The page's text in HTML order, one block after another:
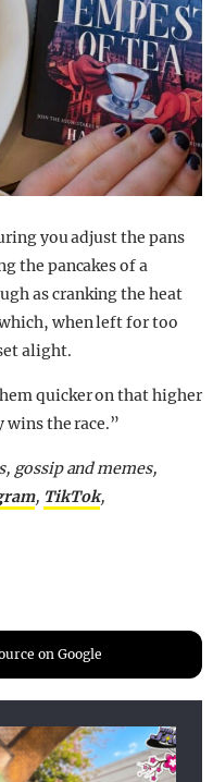
you adjust the pans
the pancakes of a
as cranking the heat
when left for too
alight.
quicker on that higher
wins the race.”
gossip and memes,
, TikTok,
on Google